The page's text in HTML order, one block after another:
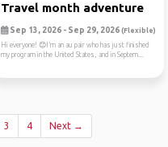
Travel month adventure
Sep 13, 2026 - Sep 29, 2026 (Flexible)
Hi everyone! 😊I’m an au pair who has just finished
my program in the United States, and in Septem...
3 4 Next →